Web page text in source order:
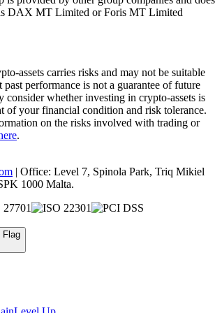
DAX MT Limited or Foris MT Limited
assets carries risks and may not be suitable
past performance is not a guarantee of future
consider whether investing in crypto-assets is
of your financial condition and risk tolerance.
on the risks involved with trading or
.
| Office: Level 7, Spinola Park, Triq Mikiel
1000 Malta.